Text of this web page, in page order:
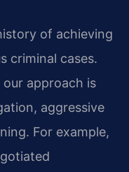
of achieving
criminal cases.
approach is
aggressive
For example,